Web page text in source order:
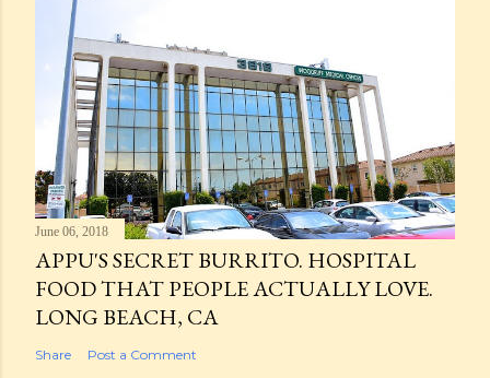
June 06, 2018
APPU'S SECRET BURRITO. HOSPITAL
FOOD THAT PEOPLE ACTUALLY LOVE.
LONG BEACH, CA
Share Post a Comment